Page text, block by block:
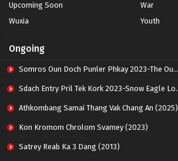
Upcoming Soon
War
Wuxia
Youth
Ongoing
Somros Oun Doch Punler Phkay 2023-The Outsider
Sdach Entry Pril Tek Kork 2023-Snow Eagle Lord
Athkombang Samai Thang Vak Chang An (2025)
Kon Kromom Chrolom Svamey (2023)
Satrey Reab Ka 3 Dang (2013)